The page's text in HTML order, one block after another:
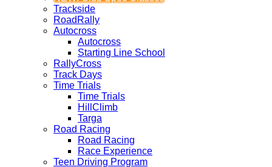
Trackside
RoadRally
Autocross
Autocross
Starting Line School
RallyCross
Track Days
Time Trials
Time Trials
HillClimb
Targa
Road Racing
Road Racing
Race Experience
Teen Driving Program